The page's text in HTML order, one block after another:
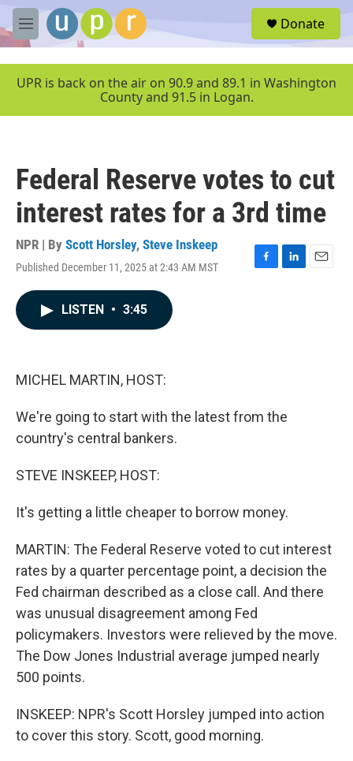
Skip to main content
M
e
u
Donate
UPR is back on the air on 90.9 and 89.1 in Washington
County and 91.5 in Logan.
Federal Reserve votes to cut
interest rates for a 3rd time
NPR | By Scott Horsley, Steve Inskeep
Published December 11, 2025 at 2:43 AM MST
F
L
E
LISTEN • 3:45
MICHEL MARTIN, HOST:
We're going to start with the latest from the
country's central bankers.
STEVE INSKEEP, HOST:
It's getting a little cheaper to borrow money.
MARTIN: The Federal Reserve voted to cut interest
rates by a quarter percentage point, a decision the
Fed chairman described as a close call. And there
was unusual disagreement among Fed
policymakers. Investors were relieved by the move.
The Dow Jones Industrial average jumped nearly
500 points.
INSKEEP: NPR's Scott Horsley jumped into action
to cover this story. Scott, good morning.